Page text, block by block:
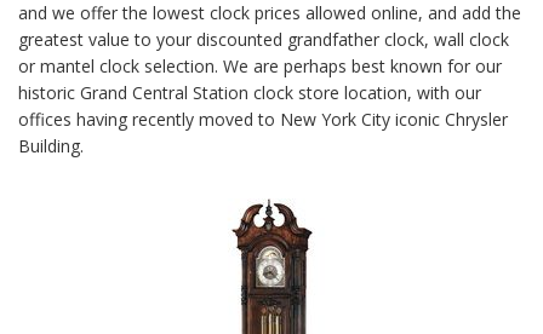
and we offer the lowest clock prices allowed online, and add the
greatest value to your discounted grandfather clock, wall clock
or mantel clock selection. We are perhaps best known for our
historic Grand Central Station clock store location, with our
offices having recently moved to New York City iconic Chrysler
Building.